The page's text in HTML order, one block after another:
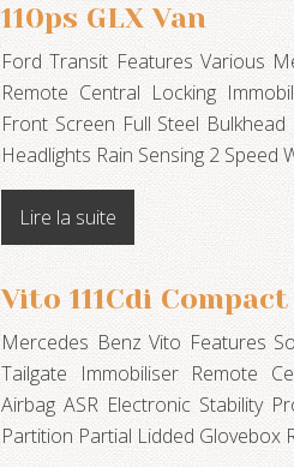
110ps GLX Van
Ford Transit Features Various
Remote Central Locking
Front Screen Full Steel
Headlights Rain Sensing 2
Lire la suite
Vito 111Cdi
Mercedes Benz Vito Features
Tailgate Immobiliser Remote
Airbag ASR Electronic Stability
Partition Partial Lidded Glovebox